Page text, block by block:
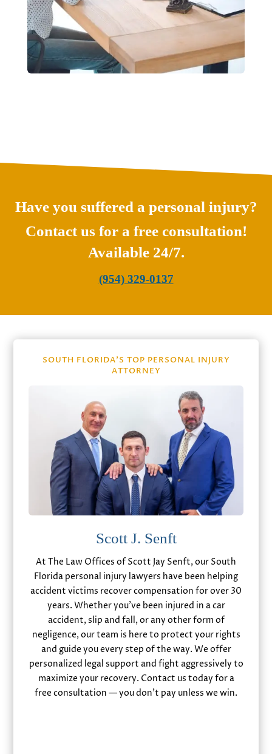
Have you suffered a personal injury?
Contact us for a free consultation!
Available 24/7.
(954) 329-0137
SOUTH FLORIDA’S TOP PERSONAL INJURY
ATTORNEY
Scott J. Senft
At The Law Offices of Scott Jay Senft, our South
Florida personal injury lawyers have been helping
accident victims recover compensation for over 30
years. Whether you’ve been injured in a car
accident, slip and fall, or any other form of
negligence, our team is here to protect your rights
and guide you every step of the way. We offer
personalized legal support and fight aggressively to
maximize your recovery. Contact us today for a
free consultation — you don’t pay unless we win.